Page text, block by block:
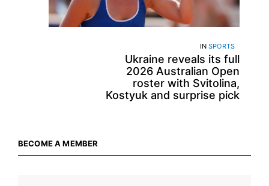
INSPORTS
Ukraine reveals its full
2026 Australian Open
roster with Svitolina,
Kostyuk and surprise pick
BECOME A MEMBER